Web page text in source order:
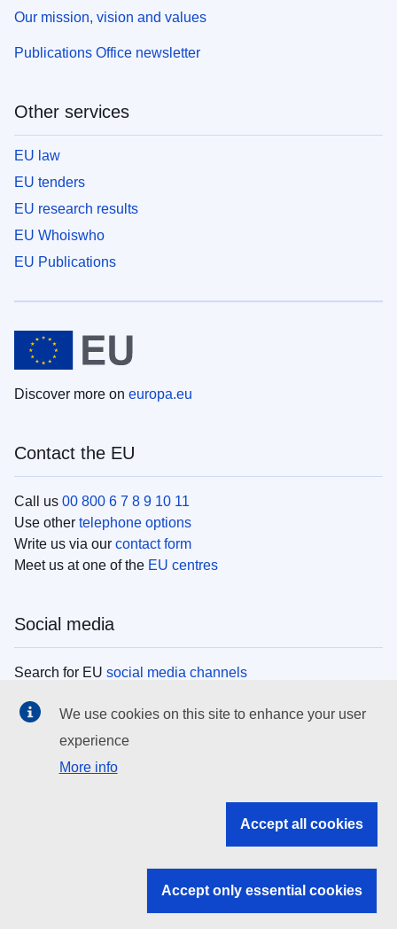
Our mission, vision and values
Publications Office newsletter
Other services
EU law
EU tenders
EU research results
EU Whoiswho
EU Publications
Discover more on europa.eu
Contact the EU
Call us 00 800 6 7 8 9 10 11
Use other telephone options
Write us via our contact form
Meet us at one of the EU centres
Social media
Search for EU social media channels
EU institutions
Search all EU institutions and bodies
EU institutions
We use cookies on this site to enhance your user
experience
More info
Accept all cookies
Accept only essential cookies